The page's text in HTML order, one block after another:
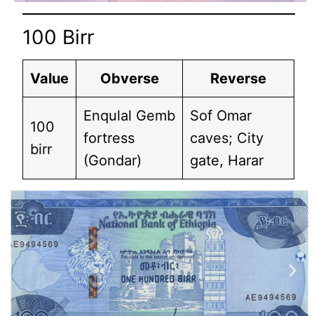
100 Birr
Value Obverse Reverse
100
birr
Enqulal Gemb
fortress
(Gondar)
Sof Omar
caves; City
gate, Harar